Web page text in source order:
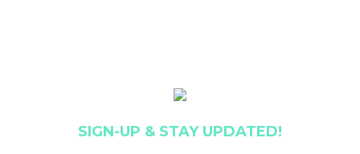
SIGN-UP & STAY UPDATED!